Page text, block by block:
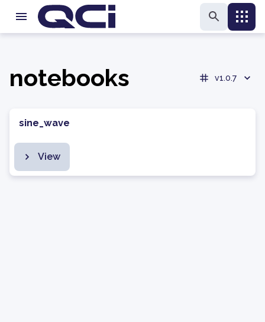
notebooks v1.0.7
sine_wave
View